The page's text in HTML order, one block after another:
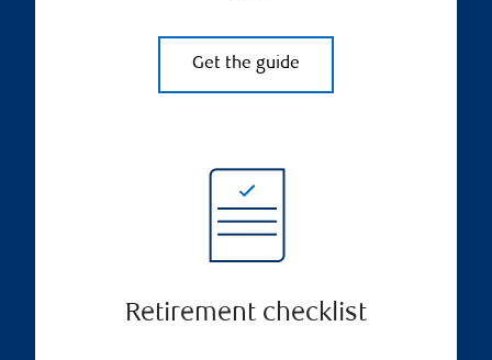
Get the guide
Retirement checklist